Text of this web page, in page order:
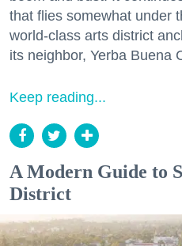
that flies somewhat under
world-class arts district
its neighbor, Yerba Buena
Keep reading...
A Modern Guide to
District